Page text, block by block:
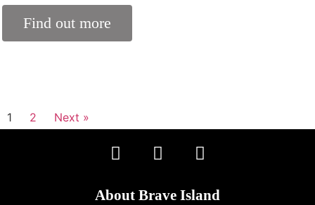
Find out more
1 2 Next »
About Brave Island